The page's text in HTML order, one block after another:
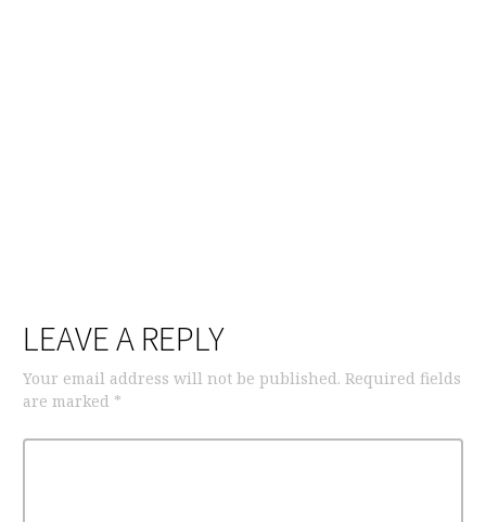
LEAVE A REPLY
Your email address will not be published. Required fields
are marked *